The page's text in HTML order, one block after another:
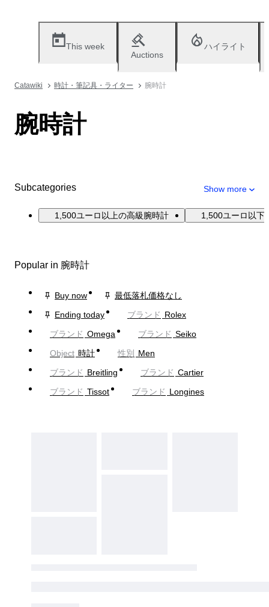
This week
Auctions
ハイライト
Catawiki 時計・筆記具・ライター 腕時計
腕時計
Subcategories Show more
1,500ユーロ以上の高級腕時計 1,500ユーロ以下
Popular in 腕時計
Buy now
最低落札価格なし
Ending today
ブランド Rolex
ブランド Omega ブランド Seiko
Object 時計 性別
Men
ブランド Breitling ブランド Cartier
ブランド Tissot ブランド Longines